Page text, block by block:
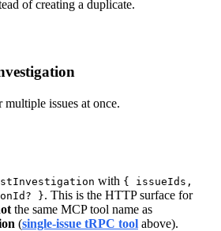
of creating a duplicate.
issues at once.
with { issueIds,
}. This is the HTTP surface for
the same MCP tool name as
(single-issue tRPC tool above).